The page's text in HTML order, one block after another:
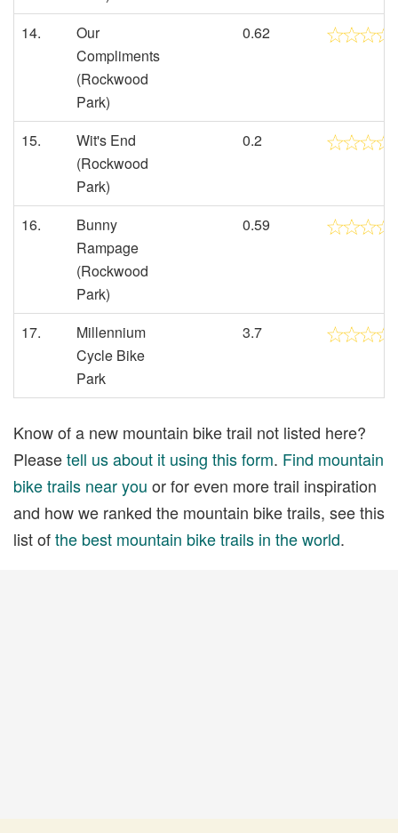
14.
Our
Compliments
(Rockwood
Park)
0.62
15.
Wit's End
(Rockwood
Park)
0.2
16.
Bunny
Rampage
(Rockwood
Park)
0.59
17.
Millennium
Cycle Bike
Park
3.7
Know of a new mountain bike trail not listed here?
Pleasetell us about it using this form. Find mountain
bike trails near you or for even more trail inspiration
and how we ranked the mountain bike trails, see this
list ofthe best mountain bike trails in the world.